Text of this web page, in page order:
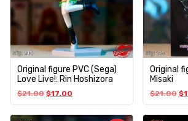
Original figure PVC (Sega)
Love Live!: Rin Hoshizora
$21.00 $17.00
Original
Misaki
$21.00 $